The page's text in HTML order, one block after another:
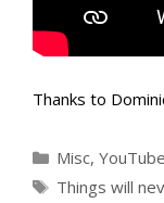
Thanks to
Categories
Misc, YouTube
Tags
Things will